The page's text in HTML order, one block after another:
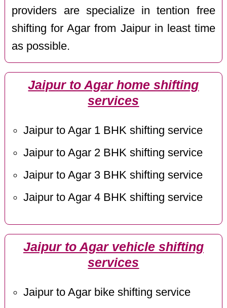
providers are specialize in tention free
shifting for Agar from Jaipur in least time
as possible.
Jaipur to Agar home shifting
services
Jaipur to Agar 1 BHK shifting service
Jaipur to Agar 2 BHK shifting service
Jaipur to Agar 3 BHK shifting service
Jaipur to Agar 4 BHK shifting service
Jaipur to Agar vehicle shifting
services
Jaipur to Agar bike shifting service